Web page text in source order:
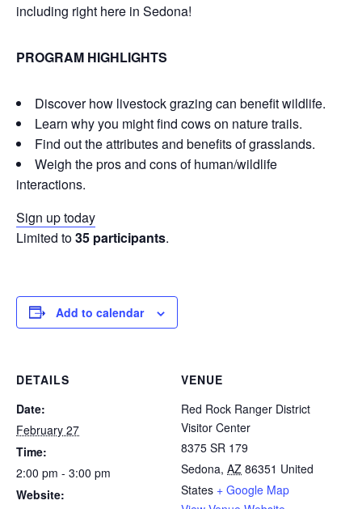
including right here in Sedona!
PROGRAM HIGHLIGHTS
Discover how livestock grazing can benefit wildlife.
Learn why you might find cows on nature trails.
Find out the attributes and benefits of grasslands.
Weigh the pros and cons of human/wildlife
interactions.
Sign up today
Limited to35 participants.
Add to calendar
DETAILS
Date:
February 27
Time:
2:00 pm - 3:00 pm
Website:
VENUE
Red Rock Ranger District
Visitor Center
8375 SR 179
Sedona, AZ 86351 United
States + Google Map